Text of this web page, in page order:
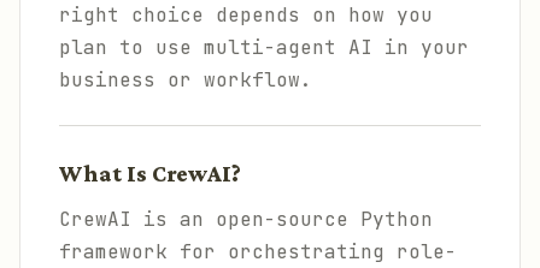
right choice depends on how you
plan to use multi-agent AI in your
business or workflow.
What Is CrewAI?
CrewAI is an open-source Python
framework for orchestrating role-